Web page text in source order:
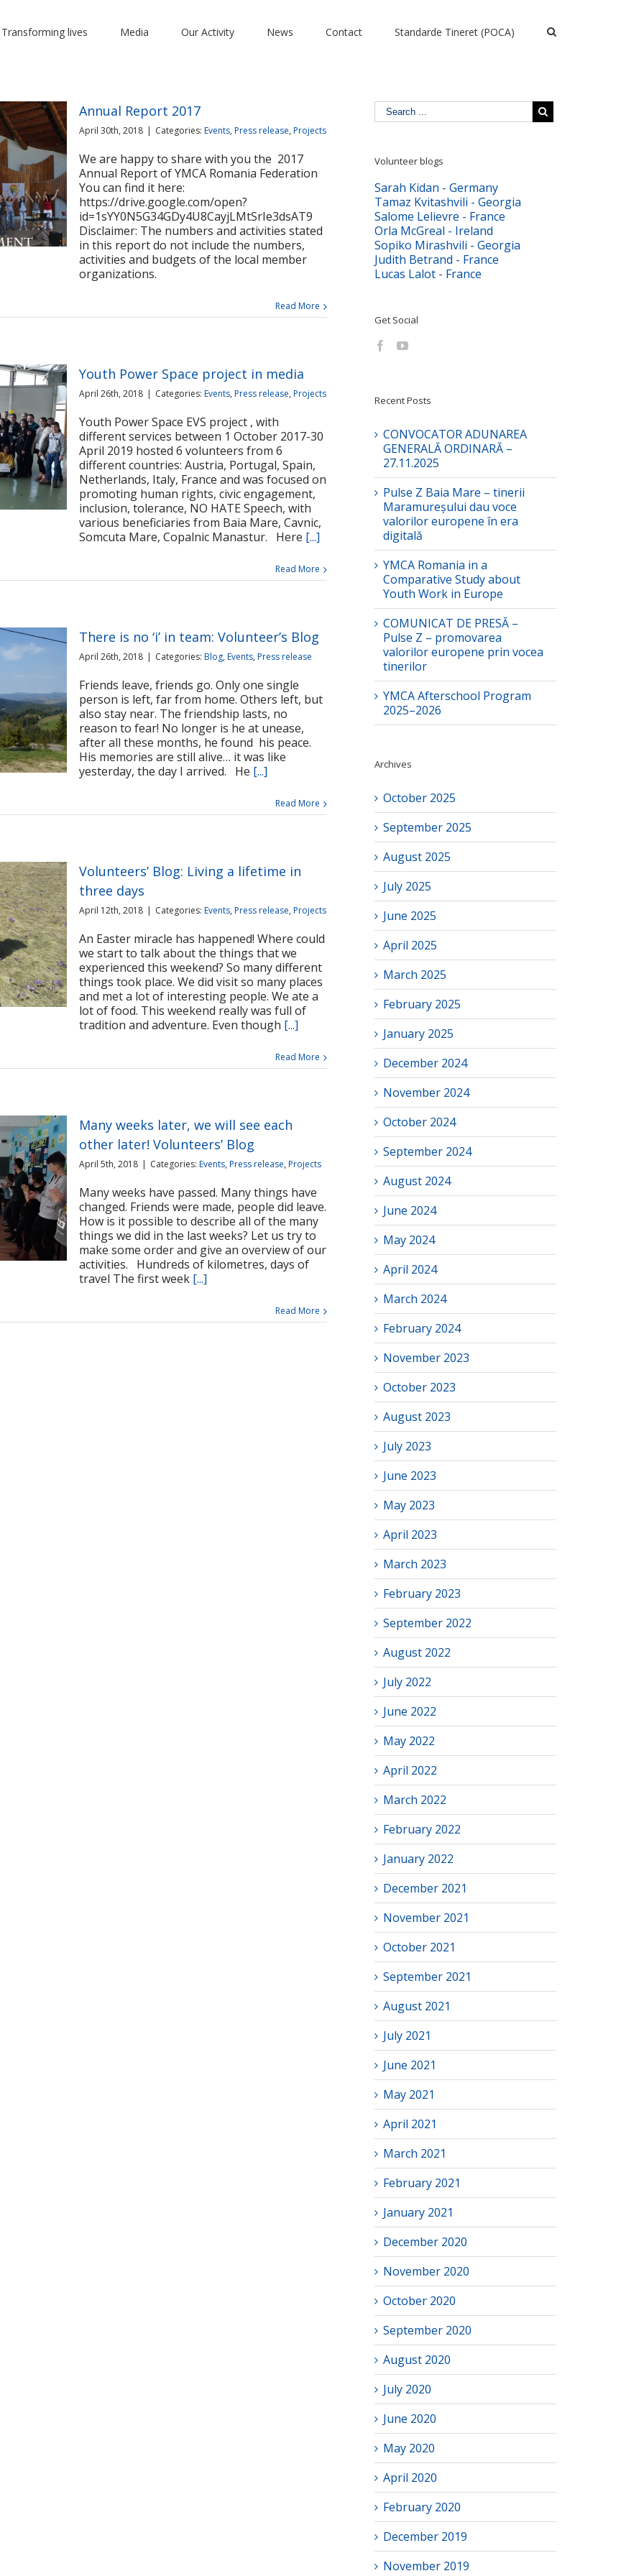
Transforming lives Media Our Activity News Contact Standarde Tineret (POCA)
Annual Report 2017
April 30th, 2018 | Categories: Events, Press release, Projects
We are happy to share with you the 2017
Annual Report of YMCA Romania Federation
You can find it here:
https://drive.google.com/open?
id=1sYY0N5G34GDy4U8CayjLMtSrIe3dsAT9
Disclaimer: The numbers and activities stated
in this report do not include the numbers,
activities and budgets of the local member
organizations.
Read More
Youth Power Space project in media
April 26th, 2018 | Categories: Events, Press release, Projects
Youth Power Space EVS project , with
different services between 1 October 2017-30
April 2019 hosted 6 volunteers from 6
different countries: Austria, Portugal, Spain,
Netherlands, Italy, France and was focused on
promoting human rights, civic engagement,
inclusion, tolerance, NO HATE Speech, with
various beneficiaries from Baia Mare, Cavnic,
Somcuta Mare, Copalnic Manastur. Here [...]
Read More
There is no ‘i’ in team: Volunteer’s Blog
April 26th, 2018 | Categories: Blog, Events, Press release
Friends leave, friends go. Only one single
person is left, far from home. Others left, but
also stay near. The friendship lasts, no
reason to fear! No longer is he at unease,
after all these months, he found his peace.
His memories are still alive… it was like
yesterday, the day I arrived. He [...]
Read More
Volunteers’ Blog: Living a lifetime in
three days
April 12th, 2018 | Categories: Events, Press release, Projects
An Easter miracle has happened! Where could
we start to talk about the things that we
experienced this weekend? So many different
things took place. We did visit so many places
and met a lot of interesting people. We ate a
lot of food. This weekend really was full of
tradition and adventure. Even though [...]
Read More
Many weeks later, we will see each
other later! Volunteers’ Blog
April 5th, 2018 | Categories: Events, Press release, Projects
Many weeks have passed. Many things have
changed. Friends were made, people did leave.
How is it possible to describe all of the many
things we did in the last weeks? Let us try to
make some order and give an overview of our
activities. Hundreds of kilometres, days of
travel The first week [...]
Read More
Volunteer blogs
Sarah Kidan - Germany
Tamaz Kvitashvili - Georgia
Salome Lelievre - France
Orla McGreal - Ireland
Sopiko Mirashvili - Georgia
Judith Betrand - France
Lucas Lalot - France
Get Social
Recent Posts
CONVOCATOR ADUNAREA
GENERALĂ ORDINARĂ –
27.11.2025
Pulse Z Baia Mare – tinerii
Maramureșului dau voce
valorilor europene în era
digitală
YMCA Romania in a
Comparative Study about
Youth Work in Europe
COMUNICAT DE PRESĂ –
Pulse Z – promovarea
valorilor europene prin vocea
tinerilor
YMCA Afterschool Program
2025–2026
Archives
October 2025
September 2025
August 2025
July 2025
June 2025
April 2025
March 2025
February 2025
January 2025
December 2024
November 2024
October 2024
September 2024
August 2024
June 2024
May 2024
April 2024
March 2024
February 2024
November 2023
October 2023
August 2023
July 2023
June 2023
May 2023
April 2023
March 2023
February 2023
September 2022
August 2022
July 2022
June 2022
May 2022
April 2022
March 2022
February 2022
January 2022
December 2021
November 2021
October 2021
September 2021
August 2021
July 2021
June 2021
May 2021
April 2021
March 2021
February 2021
January 2021
December 2020
November 2020
October 2020
September 2020
August 2020
July 2020
June 2020
May 2020
April 2020
February 2020
December 2019
November 2019